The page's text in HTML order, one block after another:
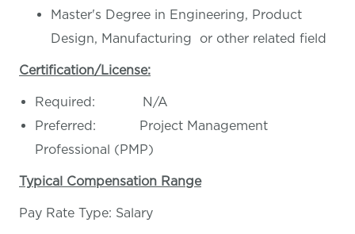
Master's Degree in Engineering, Product
Design, Manufacturing or other related field
Certification/License:
Required: N/A
Preferred: Project Management
Professional (PMP)
Typical Compensation Range
Pay Rate Type: Salary